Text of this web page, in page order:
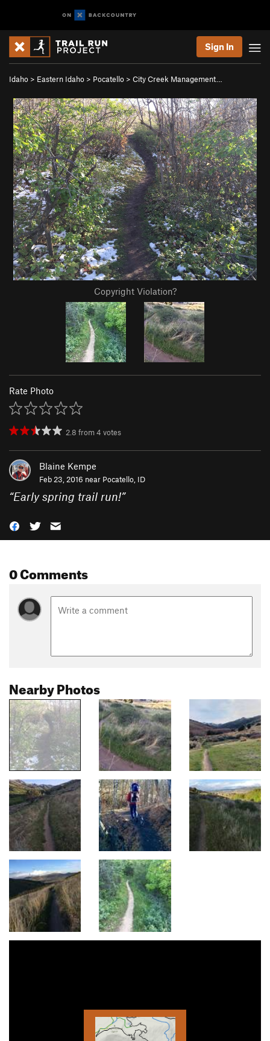
Sign In
Idaho > Eastern Idaho > Pocatello > City Creek Management…
Copyright Violation?
Rate Photo
2.8 from4 votes
Blaine Kempe
Feb 23, 2016 near Pocatello, ID
“Early spring trail run!”
0 Comments
Nearby Photos